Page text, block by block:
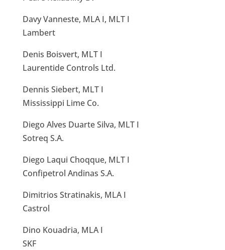
Davy Vanneste, MLA I, MLT I
Lambert
Denis Boisvert, MLT I
Laurentide Controls Ltd.
Dennis Siebert, MLT I
Mississippi Lime Co.
Diego Alves Duarte Silva, MLT I
Sotreq S.A.
Diego Laqui Choqque, MLT I
Confipetrol Andinas S.A.
Dimitrios Stratinakis, MLA I
Castrol
Dino Kouadria, MLA I
SKF